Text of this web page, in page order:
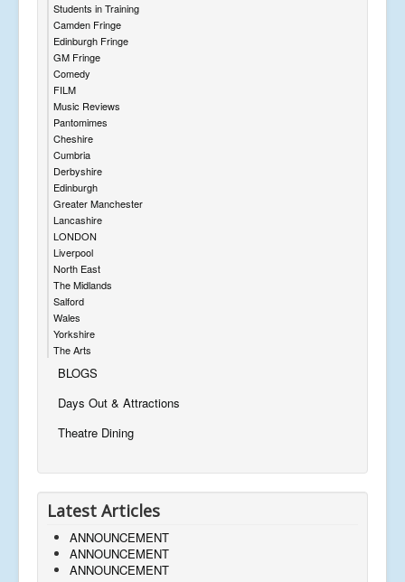
Students in Training
Camden Fringe
Edinburgh Fringe
GM Fringe
Comedy
FILM
Music Reviews
Pantomimes
Cheshire
Cumbria
Derbyshire
Edinburgh
Greater Manchester
Lancashire
LONDON
Liverpool
North East
The Midlands
Salford
Wales
Yorkshire
The Arts
BLOGS
Days Out & Attractions
Theatre Dining
Latest Articles
ANNOUNCEMENT
ANNOUNCEMENT
ANNOUNCEMENT